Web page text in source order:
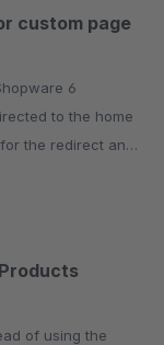
custom page
to the home
the redirect and